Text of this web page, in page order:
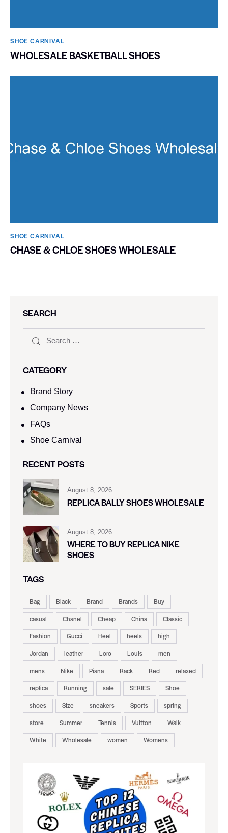
SHOE CARNIVAL​
WHOLESALE BASKETBALL SHOES
SHOE CARNIVAL​
CHASE & CHLOE SHOES WHOLESALE
SEARCH
CATEGORY
Brand Story
Company News
FAQs
Shoe Carnival​
RECENT POSTS
August 8, 2026
REPLICA BALLY SHOES WHOLESALE
August 8, 2026
WHERE TO BUY REPLICA NIKE
SHOES
TAGS
Bag Black Brand Brands
Buy
casual
Chanel Cheap China
Classic
Fashion
Gucci Heel heels
high
Jordan
leather Loro Louis
men
mens
Nike Piana Rack Red
relaxed
replica
Running sale SERIES
Shoe
shoes
Size sneakers Sports
spring
store
Summer Tennis Vuitton
Walk
White
Wholesale women Womens